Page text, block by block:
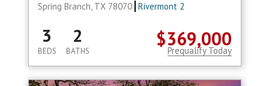
Spring Branch, TX 78070 Rivermont 2
$369,000
3
BEDS
2
BATHS Prequalify Today